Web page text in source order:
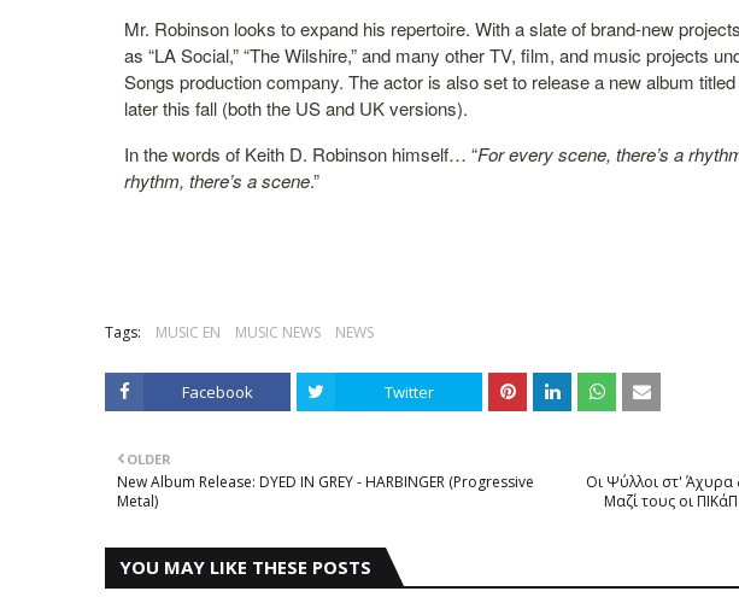
Mr. Robinson looks to expand his repertoire. With a slate of brand-new
as “LA Social,” “The Wilshire,” and many other TV, film, and music projects
Songs production company. The actor is also set to release a new album titled
later this fall (both the US and UK versions).
In the words of Keith D. Robinson himself… “For every scene, there’s a
rhythm, there’s a scene.”
Tags: MUSIC EN MUSIC NEWS NEWS
Facebook Twitter
Οι Ψύλλοι στ' Άχυρα
Μαζί τους οι
OLDER
New Album Release: DYED IN GREY - HARBINGER (Progressive
Metal)
YOU MAY LIKE THESE POSTS